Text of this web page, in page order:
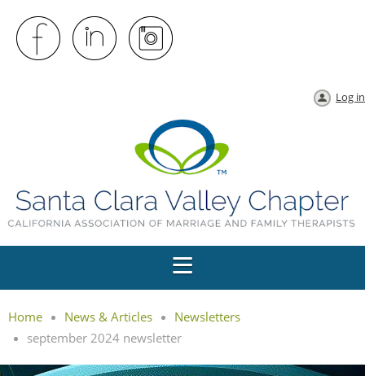
Log in
Home News & Articles
Newsletters
september 2024 newsletter